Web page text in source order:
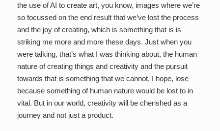
the use of AI to create art, you know, images where we’re
so focussed on the end result that we’ve lost the process
and the joy of creating, which is something that is is
striking me more and more these days. Just when you
were talking, that’s what I was thinking about, the human
nature of creating things and creativity and the pursuit
towards that is something that we cannot, I hope, lose
because something of human nature would be lost to in
vital. But in our world, creativity will be cherished as a
journey and not just a product.